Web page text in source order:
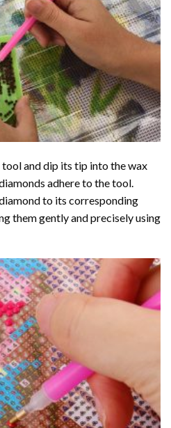
and dip its tip into the wax
adhere to the tool.
to its corresponding
them gently and precisely using